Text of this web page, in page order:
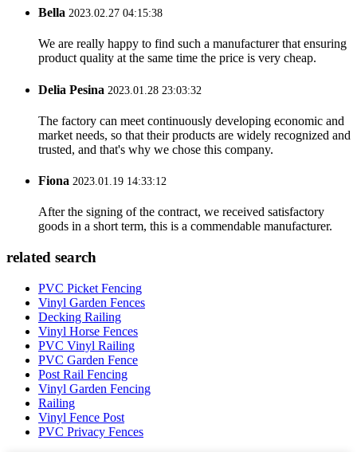
Bella 2023.02.27 04:15:38
We are really happy to find such a manufacturer that ensuring
product quality at the same time the price is very cheap.
Delia Pesina 2023.01.28 23:03:32
The factory can meet continuously developing economic and
market needs, so that their products are widely recognized and
trusted, and that's why we chose this company.
Fiona 2023.01.19 14:33:12
After the signing of the contract, we received satisfactory
goods in a short term, this is a commendable manufacturer.
related search
PVC Picket Fencing
Vinyl Garden Fences
Decking Railing
Vinyl Horse Fences
PVC Vinyl Railing
PVC Garden Fence
Post Rail Fencing
Vinyl Garden Fencing
Railing
Vinyl Fence Post
PVC Privacy Fences